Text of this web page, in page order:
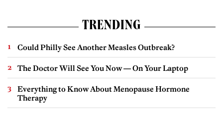
TRENDING
Could Philly See Another Measles Outbreak?
The Doctor Will See You Now — On Your Laptop
Everything to Know About Menopause Hormone
Therapy